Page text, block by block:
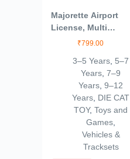
Majorette Airport
License, Multi
Color, Kids
₹799.00
3–5 Years 5–7
Years ,7–9
Years ,9–12
Years DIE CAT
TOY,Toys and
Games
Vehicles &
Tracksets